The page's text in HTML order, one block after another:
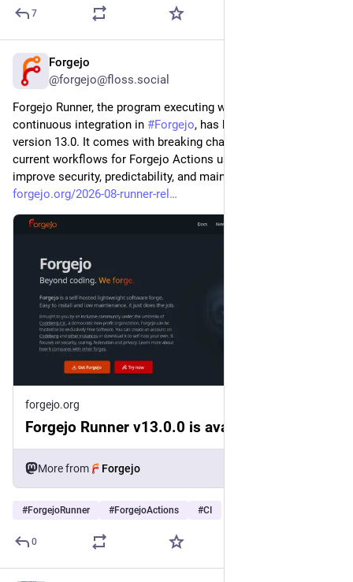
7
Forgejo
@forgejo@floss.social
Forgejo Runner, the program executing workflows of
continuous integration in #Forgejo, has been released in
version 13.0. It comes with breaking changes that may break
current workflows for Forgejo Actions users. These changes
improve security, predictability, and maintainability.
forgejo.org/2026-08-runner-rel
forgejo.org
Forgejo Runner v13.0.0 is available
More from Forgejo
#ForgejoRunner #ForgejoActions #CI
0